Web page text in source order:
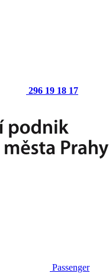
296 19 18 17
Passenger